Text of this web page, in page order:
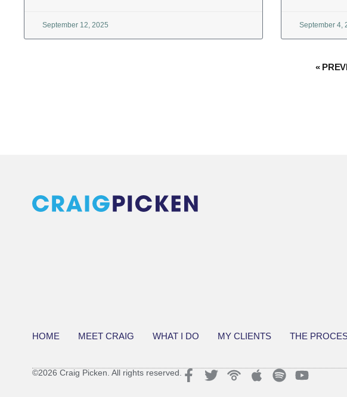
September 12, 2025 September 4,
«
HOME MEET CRAIG WHAT I DO MY CLIENTS THE
©2026 Craig Picken. All rights reserved.